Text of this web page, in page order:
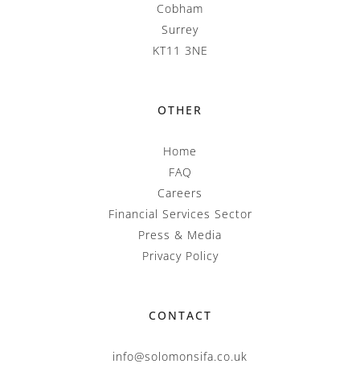
Cobham
Surrey
KT11 3NE
OTHER
Home
FAQ
Careers
Financial Services Sector
Press & Media
Privacy Policy
CONTACT
info@solomonsifa.co.uk